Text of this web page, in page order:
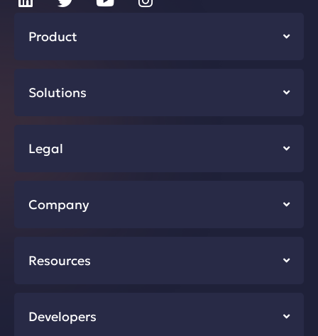
Product
Solutions
Legal
Company
Resources
Developers